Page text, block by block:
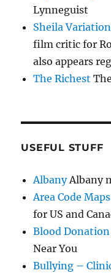
Lynneguist
Sheila
film critic for
also appears
The Richest
USEFUL STUFF
AlbanyAlbany
Area Code Maps
for US and
Blood
Near You
Bullying –